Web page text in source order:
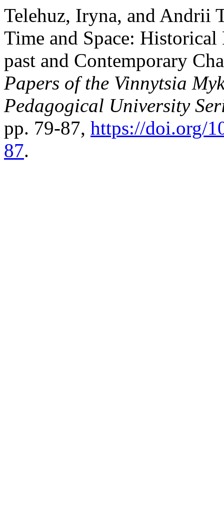
Telehuz, Iryna, and Andrii
Time and Space:
past and Contemporary
Papers of the Vinnytsia
Pedagogical University
pp. 79-87, https://doi.org/
87.